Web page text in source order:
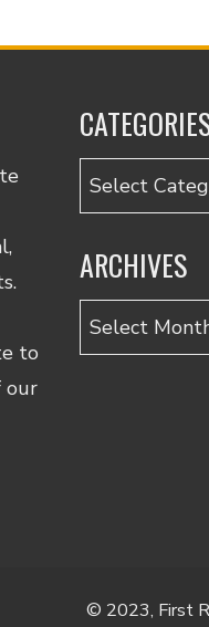
to
our
Categories
ARCHIVES
Archives
© 2023, First